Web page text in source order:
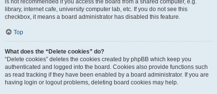
is not recommended if you access the board from a shared computer, e.g.
library, internet cafe, university computer lab, etc. If you do not see this
checkbox, it means a board administrator has disabled this feature.
Top
What does the “Delete cookies” do?
“Delete cookies” deletes the cookies created by phpBB which keep you
authenticated and logged into the board. Cookies also provide functions such
as read tracking if they have been enabled by a board administrator. If you are
having login or logout problems, deleting board cookies may help.